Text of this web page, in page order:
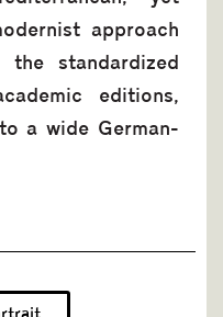
approach
standardized
editions,
a wide German-